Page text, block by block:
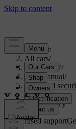
Support/
All cars/
EX40 2027/
User manual/
Entry and
Keys/
Standard key
Customised support